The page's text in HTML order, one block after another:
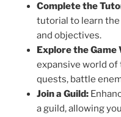
Complete the
tutorial to learn
and objectives.
Explore the Game
expansive world of
quests, battle
Join a Guild:
a guild, allowing